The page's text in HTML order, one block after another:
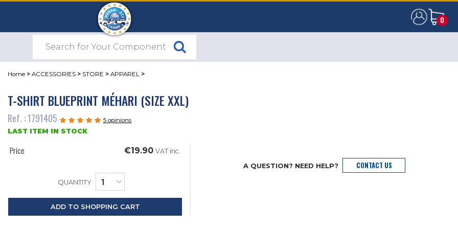
0
0
Home > ACCESSORIES > STORE > APPAREL >
T-SHIRT BLUEPRINT MÉHARI (SIZE XXL)
Ref. : 1791405 5 opinions
LAST ITEM IN STOCK
Price €19.90 VAT inc.
QUANTITY
ADD TO SHOPPING CART
A QUESTION? NEED HELP? CONTACT US